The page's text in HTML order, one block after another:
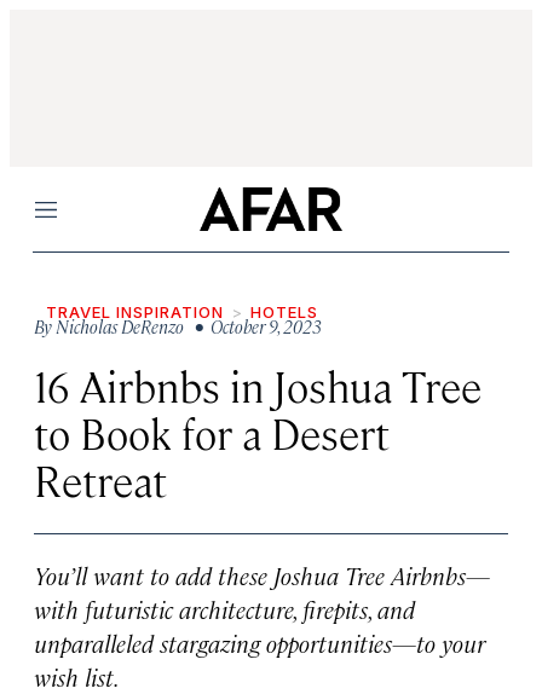
Menu
TRAVEL INSPIRATION HOTELS
ByNicholas DeRenzo• October 9, 2023
16 Airbnbs in Joshua Tree
to Book for a Desert
Retreat
You’ll want to add these Joshua Tree Airbnbs—
with futuristic architecture, firepits, and
unparalleled stargazing opportunities—to your
wish list.